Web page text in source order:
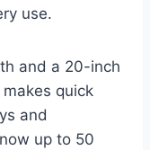
use.
and a 20-inch
quick
and
up to 50